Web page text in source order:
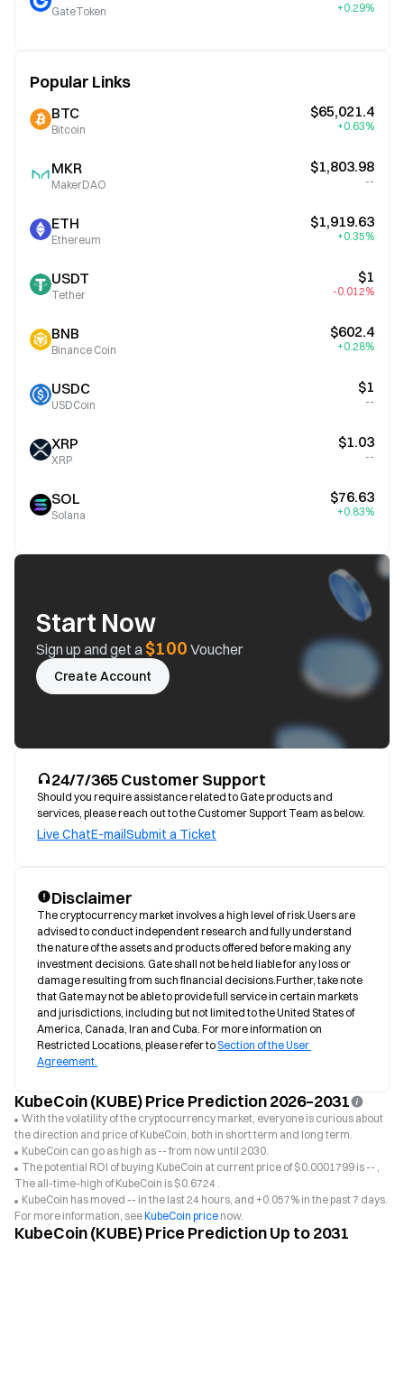
GateToken +0.29%
Popular Links
BTC
Bitcoin
$65,021.4
+0.63%
MKR
MakerDAO
$1,803.98
--
ETH
Ethereum
$1,919.63
+0.35%
USDT
Tether
$1
-0.012%
BNB
Binance Coin
$602.4
+0.28%
USDC
USDCoin
$1
--
XRP
XRP
$1.03
--
SOL
Solana
$76.63
+0.83%
Start Now
Sign up and get a$100 Voucher
Create Account
24/7/365 Customer Support
Should you require assistance related to Gate products and
services, please reach out to the Customer Support Team as below.
Live ChatE-mailSubmit a Ticket
Disclaimer
The cryptocurrency market involves a high level of risk.Users are
advised to conduct independent research and fully understand
the nature of the assets and products offered before making any
investment decisions. Gate shall not be held liable for any loss or
damage resulting from such financial decisions.Further, take note
that Gate may not be able to provide full service in certain markets
and jurisdictions, including but not limited to the United States of
America, Canada, Iran and Cuba. For more information on
Restricted Locations, please refer to Section of the User
Agreement.
KubeCoin (KUBE) Price Prediction 2026–2031
With the volatility of the cryptocurrency market, everyone is curious about
the direction and price of KubeCoin, both in short term and long term.
KubeCoin can go as high as -- from now until 2030.
The potential ROI of buying KubeCoin at current price of $0.0001799 is -- ,
The all-time-high of KubeCoin is $0.6724 .
KubeCoin has moved -- in the last 24 hours, and +0.057% in the past 7 days.
For more information, seeKubeCoin price now.
KubeCoin (KUBE) Price Prediction Up to 2031